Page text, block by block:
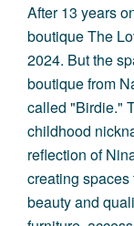
After 13 years
boutique The
2024. But the
boutique from
called "Birdie."
childhood
reflection of
creating
beauty and